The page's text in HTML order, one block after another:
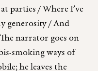
parties / Where I’ve
generosity / And
narrator goes on
smoking ways of
he leaves the